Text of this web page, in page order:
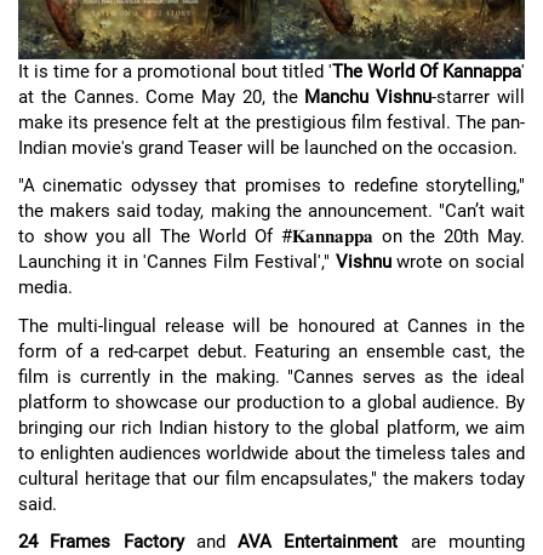
It is time for a promotional bout titled 'The World Of Kannappa'
at the Cannes. Come May 20, the Manchu Vishnu-starrer will
make its presence felt at the prestigious film festival. The pan-
Indian movie's grand Teaser will be launched on the occasion.
"A cinematic odyssey that promises to redefine storytelling,"
the makers said today, making the announcement. "Can’t wait
to show you all The World Of #𝐊𝐚𝐧𝐧𝐚𝐩𝐩𝐚 on the 20th May.
Launching it in 'Cannes Film Festival'," Vishnuwrote on social
media.
The multi-lingual release will be honoured at Cannes in the
form of a red-carpet debut. Featuring an ensemble cast, the
film is currently in the making. "Cannes serves as the ideal
platform to showcase our production to a global audience. By
bringing our rich Indian history to the global platform, we aim
to enlighten audiences worldwide about the timeless tales and
cultural heritage that our film encapsulates," the makers today
said.
24 Frames FactoryandAVA Entertainment are mounting